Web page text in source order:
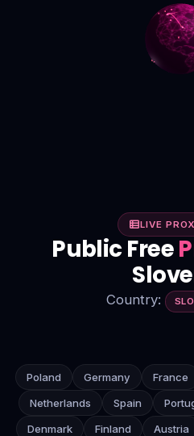
LIVE
Public Free
Country:
Poland Germany France
Netherlands
Spain
Denmark
Finland Austria